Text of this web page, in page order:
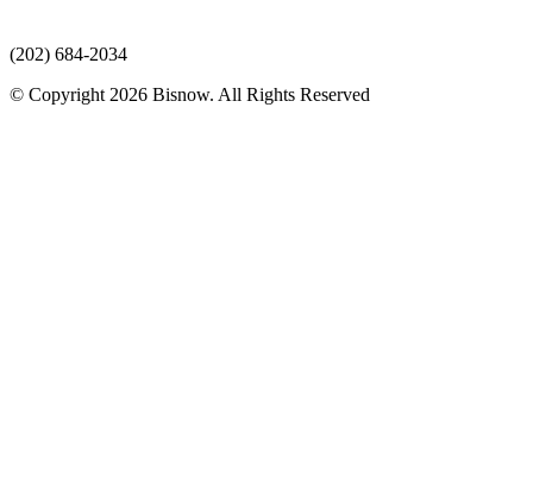
(202) 684-2034
© Copyright 2026 Bisnow. All Rights Reserved